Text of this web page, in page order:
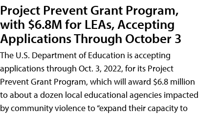
Project Prevent Grant Program,
with $6.8M for LEAs, Accepting
Applications Through October 3
The U.S. Department of Education is accepting
applications through Oct. 3, 2022, for its Project
Prevent Grant Program, which will award $6.8 million
to about a dozen local educational agencies impacted
by community violence to “expand their capacity to